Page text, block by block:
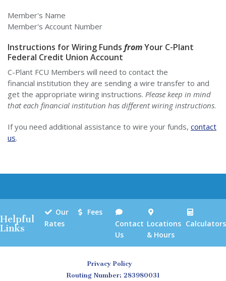
Member's Name
Member's Account Number
Instructions for Wiring Funds fromYour C-Plant
Federal Credit Union Account
C-Plant FCU Members will need to contact the
financial institution they are sending a wire transfer to and
get the appropriate wiring instructions. Please keep in mind
that each financial institution has different wiring instructions.
If you need additional assistance to wire your funds, contact
us.
Helpful
Links
Our
Rates
Fees
Contact
Us
Locations
& Hours
Calculators
Privacy Policy
Routing Number: 283980031